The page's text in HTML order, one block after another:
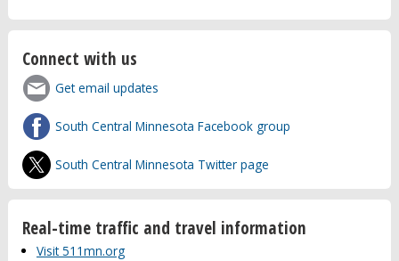
Connect with us
Get email updates
South Central Minnesota Facebook group
South Central Minnesota Twitter page
Real-time traffic and travel information
Visit 511mn.org